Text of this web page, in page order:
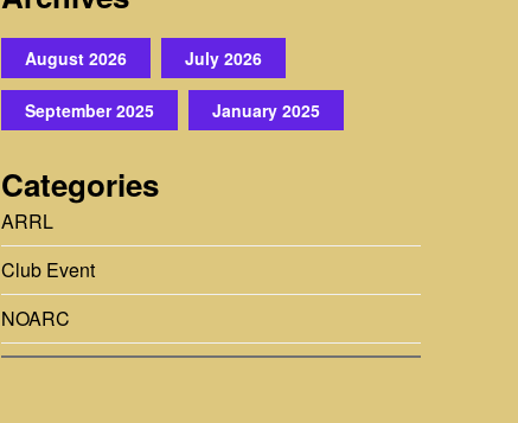
August 2026 July 2026
September 2025 January 2025
Categories
ARRL
Club Event
NOARC